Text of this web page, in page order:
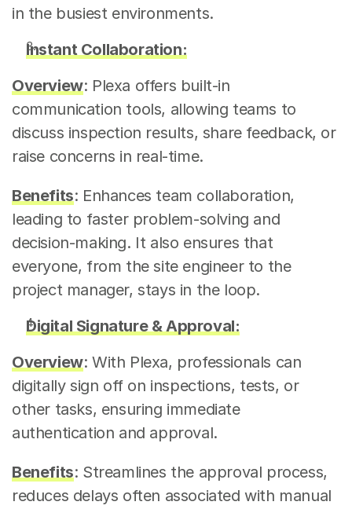
in the busiest environments.
Instant Collaboration:
Overview: Plexa offers built-in
communication tools, allowing teams to
discuss inspection results, share feedback, or
raise concerns in real-time.
Benefits: Enhances team collaboration,
leading to faster problem-solving and
decision-making. It also ensures that
everyone, from the site engineer to the
project manager, stays in the loop.
Digital Signature & Approval:
Overview: With Plexa, professionals can
digitally sign off on inspections, tests, or
other tasks, ensuring immediate
authentication and approval.
Benefits: Streamlines the approval process,
reduces delays often associated with manual